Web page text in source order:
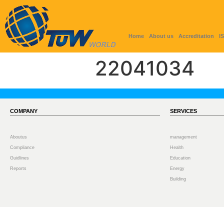
Home About us Accreditation
22041034
COMPANY
Aboutus
Compliance
Guidlines
Reports
SERVICES
management
Health
Education
Energy
Building